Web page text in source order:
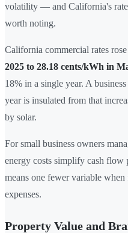
volatility — and California's
worth noting.
California commercial rates
2025 to 28.18 cents/kWh in
18% in a single year. A
year is insulated from that
by solar.
For small business owners
energy costs simplify cash
means one fewer variable
expenses.
Property Value and